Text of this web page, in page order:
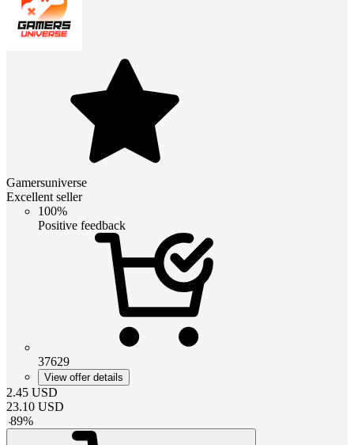
Gamersuniverse
Excellent seller
100%
Positive feedback
37629
View offer details
2.45 USD
23.10 USD
-89%